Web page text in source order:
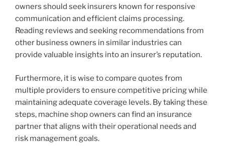
owners should seek insurers known for responsive
communication and efficient claims processing.
Reading reviews and seeking recommendations from
other business owners in similar industries can
provide valuable insights into an insurer’s reputation.
Furthermore, it is wise to compare quotes from
multiple providers to ensure competitive pricing while
maintaining adequate coverage levels. By taking these
steps, machine shop owners can find an insurance
partner that aligns with their operational needs and
risk management goals.